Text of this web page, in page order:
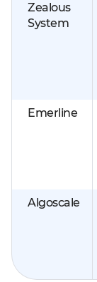
Zealous
System
Emerline
Algoscale